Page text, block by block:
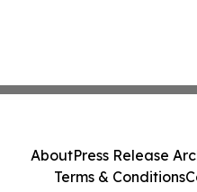
AboutPress Release
Terms & Conditions